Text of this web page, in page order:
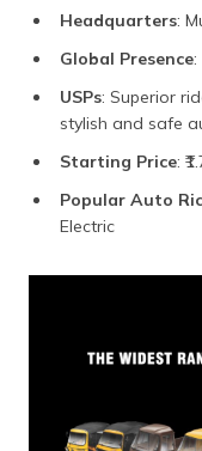
Headquarters:
Global Presence:
USPs: Superior
stylish and safe
Starting Price:
Popular Auto
Electric